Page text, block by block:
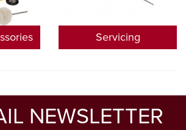
Servicing
NEWSLETTER